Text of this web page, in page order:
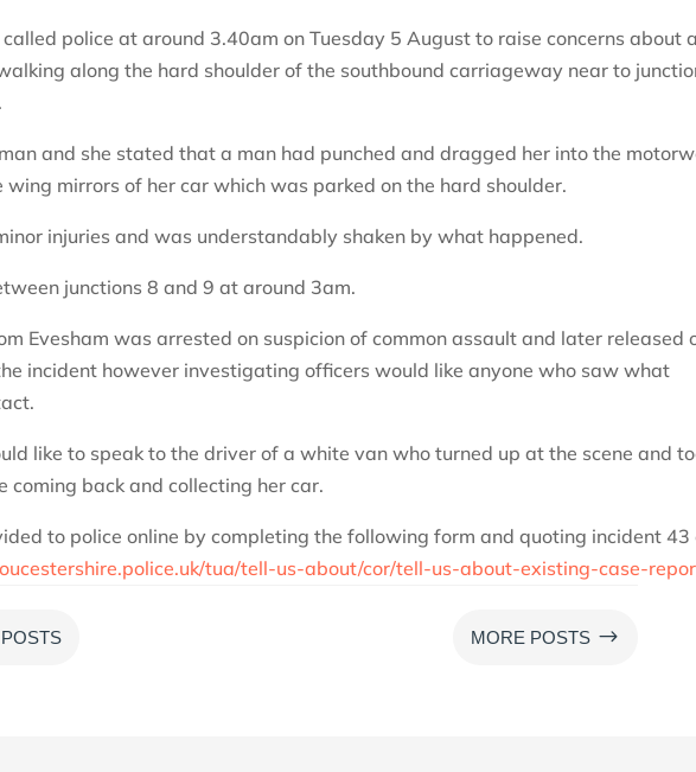
police at around 3.40am on Tuesday 5 August to raise concerns about
along the hard shoulder of the southbound carriageway near to
and she stated that a man had punched and dragged her into the
mirrors of her car which was parked on the hard shoulder.
injuries and was understandably shaken by what happened.
junctions 8 and 9 at around 3am.
Evesham was arrested on suspicion of common assault and later released
incident however investigating officers would like anyone who saw what
like to speak to the driver of a white van who turned up at the scene and
coming back and collecting her car.
to police online by completing the following form and quoting incident 43
tua/tell-us-about/cor/tell-us-about-existing-case-
MORE POSTS $